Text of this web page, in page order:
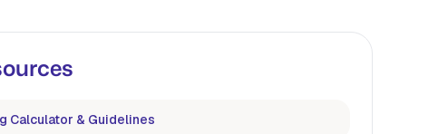
Calculator & Guidelines